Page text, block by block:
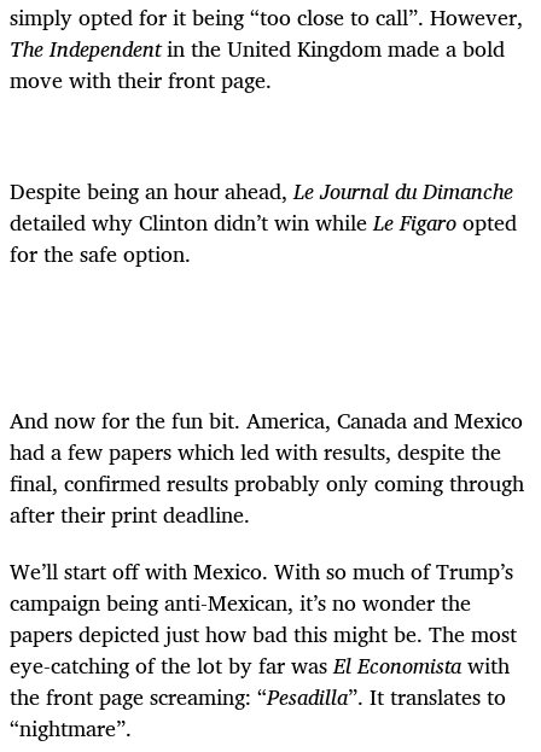
simply opted for it being “too close to call”. However,
The Independentin the United Kingdom made a bold
move with their front page.
Despite being an hour ahead,Le Journal du Dimanche
detailed why Clinton didn’t win whileLe Figaroopted
for the safe option.
And now for the fun bit. America, Canada and Mexico
had a few papers which led with results, despite the
final, confirmed results probably only coming through
after their print deadline.
We’ll start off with Mexico. With so much of Trump’s
campaign being anti-Mexican, it’s no wonder the
papers depicted just how bad this might be. The most
eye-catching of the lot by far wasEl Economistawith
the front page screaming: “Pesadilla”. It translates to
“nightmare”.